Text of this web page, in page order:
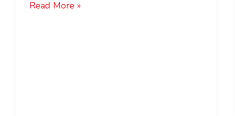
Read More »